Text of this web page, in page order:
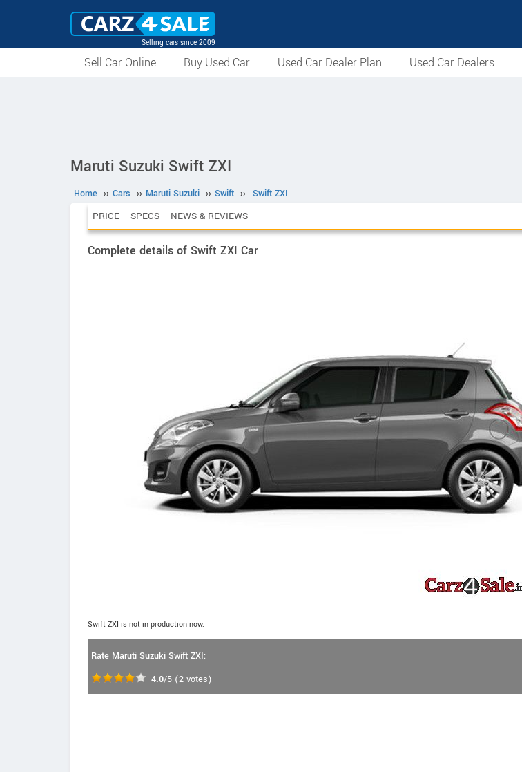
Selling cars since 2009
Sell Car Online Buy Used Car Used Car Dealer Plan Used Car Dealers
Maruti Suzuki Swift ZXI
Home ›› Cars ›› Maruti Suzuki ›› Swift ›› Swift ZXI
PRICE SPECS NEWS & REVIEWS
Complete details of Swift ZXI Car
Swift ZXI is not in production now.
Rate Maruti Suzuki Swift ZXI:
4.0/5 (2 votes)